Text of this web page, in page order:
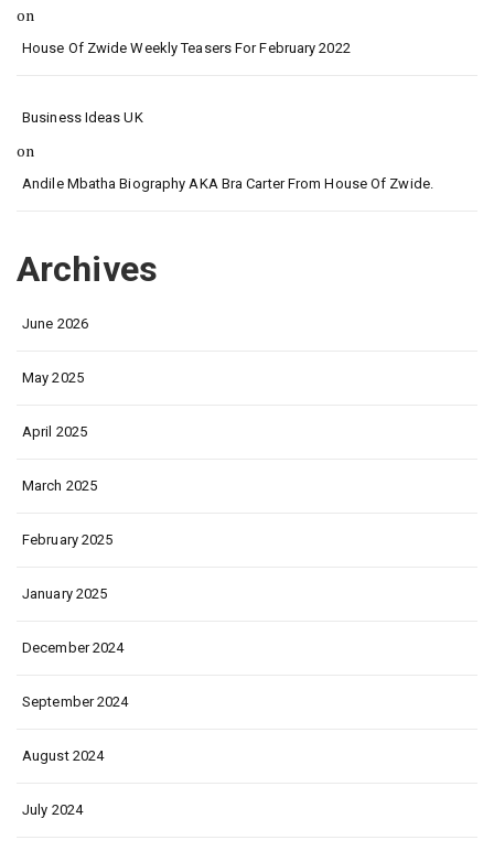
on
House Of Zwide Weekly Teasers For February 2022
Business Ideas UK
on
Andile Mbatha Biography AKA Bra Carter From House Of Zwide.
Archives
June 2026
May 2025
April 2025
March 2025
February 2025
January 2025
December 2024
September 2024
August 2024
July 2024